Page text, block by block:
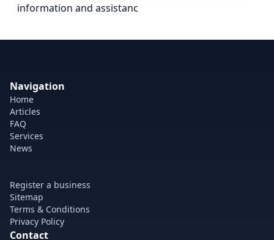
information and assistanc
Navigation
Home
Articles
FAQ
Services
News
Register a business
Sitemap
Terms & Conditions
Privacy Policy
Contact